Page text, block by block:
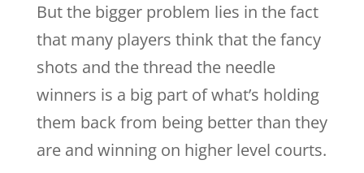
But the bigger problem lies in the fact
that many players think that the fancy
shots and the thread the needle
winners is a big part of what’s holding
them back from being better than they
are and winning on higher level courts.